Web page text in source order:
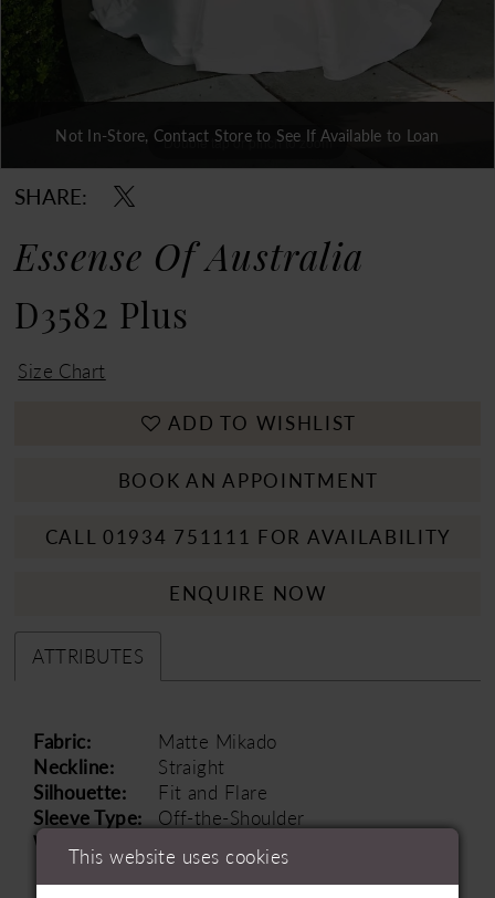
Double tap or pinch to zoom
Double tap or pinch to zoom
Double tap or pinch to zoom
Not In-Store, Contact Store to See If Available to Loan
SHARE:
Essense Of Australia
D3582 Plus
Size Chart
ADD TO WISHLIST
BOOK AN APPOINTMENT
CALL 01934 751111 FOR AVAILABILITY
ENQUIRE NOW
ATTRIBUTES
Fabric:
Matte Mikado
Neckline:
Straight
Silhouette:
Fit and Flare
Sleeve Type:
Off-the-Shoulder
Waistline:This website uses cookies